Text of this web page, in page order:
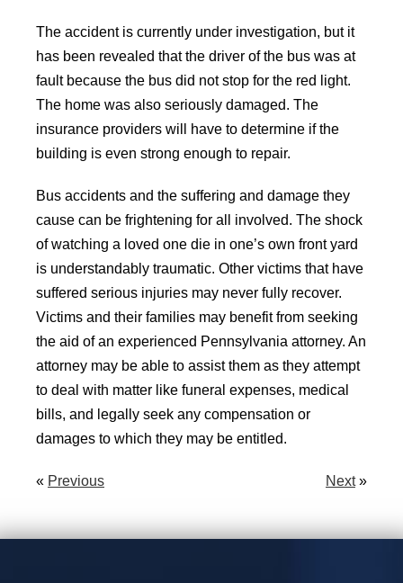
The accident is currently under investigation, but it
has been revealed that the driver of the bus was at
fault because the bus did not stop for the red light.
The home was also seriously damaged. The
insurance providers will have to determine if the
building is even strong enough to repair.
Bus accidents and the suffering and damage they
cause can be frightening for all involved. The shock
of watching a loved one die in one’s own front yard
is understandably traumatic. Other victims that have
suffered serious injuries may never fully recover.
Victims and their families may benefit from seeking
the aid of an experienced Pennsylvania attorney. An
attorney may be able to assist them as they attempt
to deal with matter like funeral expenses, medical
bills, and legally seek any compensation or
damages to which they may be entitled.
« Previous Next»